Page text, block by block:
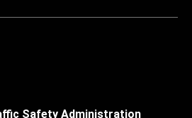
Safety Administration